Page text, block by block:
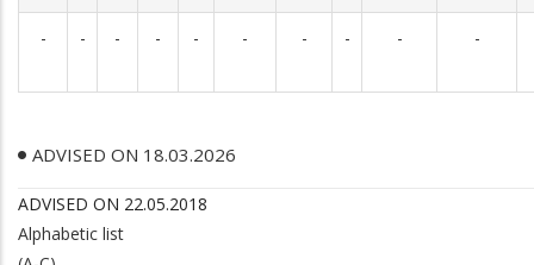
- - - - - - - - - -
ADVISED ON 18.03.2026
ADVISED ON 22.05.2018
Alphabetic list